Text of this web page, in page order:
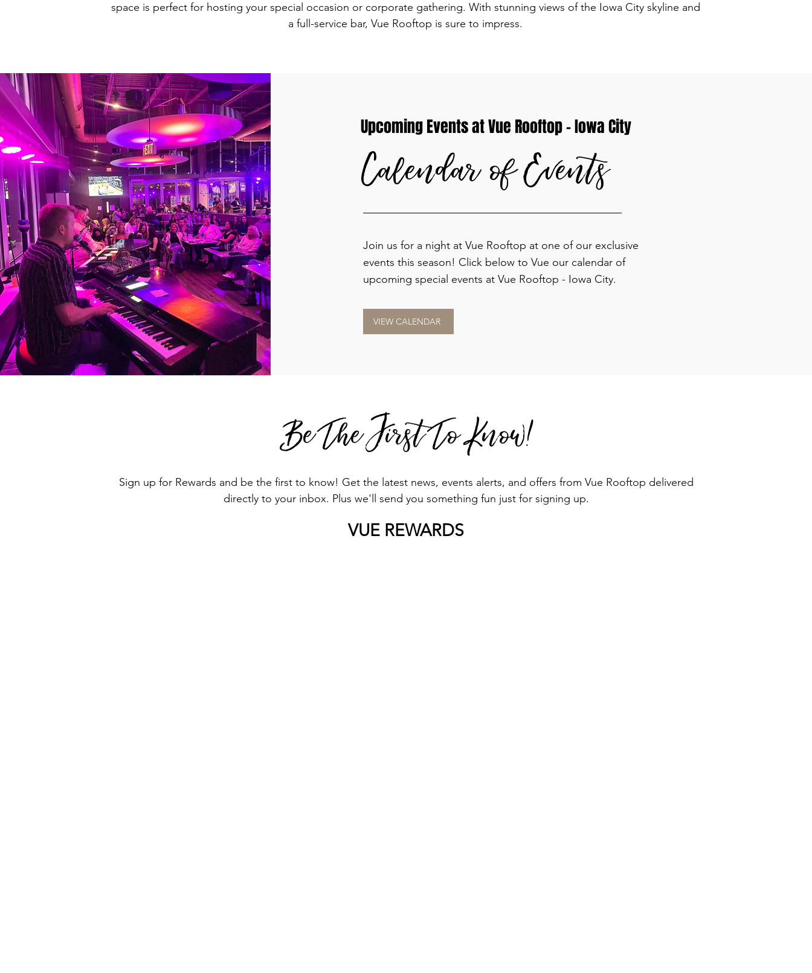
space is perfect for hosting your special occasion or corporate gathering. With stunning views of the Iowa City skyline and
a full-service bar, Vue Rooftop is sure to impress.
Upcoming Events at Vue Rooftop - Iowa City
Calendar of Events
Join us for a night at Vue Rooftop at one of our exclusive
events this season! Click below to Vue our calendar of
upcoming special events at Vue Rooftop - Iowa City.
VIEW CALENDAR
Be The First To Know!
Sign up for Rewards and be the first to know! Get the latest news, events alerts, and offers from Vue Rooftop delivered
directly to your inbox. Plus we'll send you something fun just for signing up.
VUE REWARDS